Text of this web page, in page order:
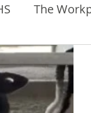
The
Dental